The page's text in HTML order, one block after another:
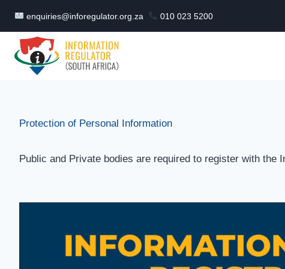
content
enquiries@inforegulator.org.za 010 023 5200
Protection of Personal Information
Public and Private bodies are required to register with